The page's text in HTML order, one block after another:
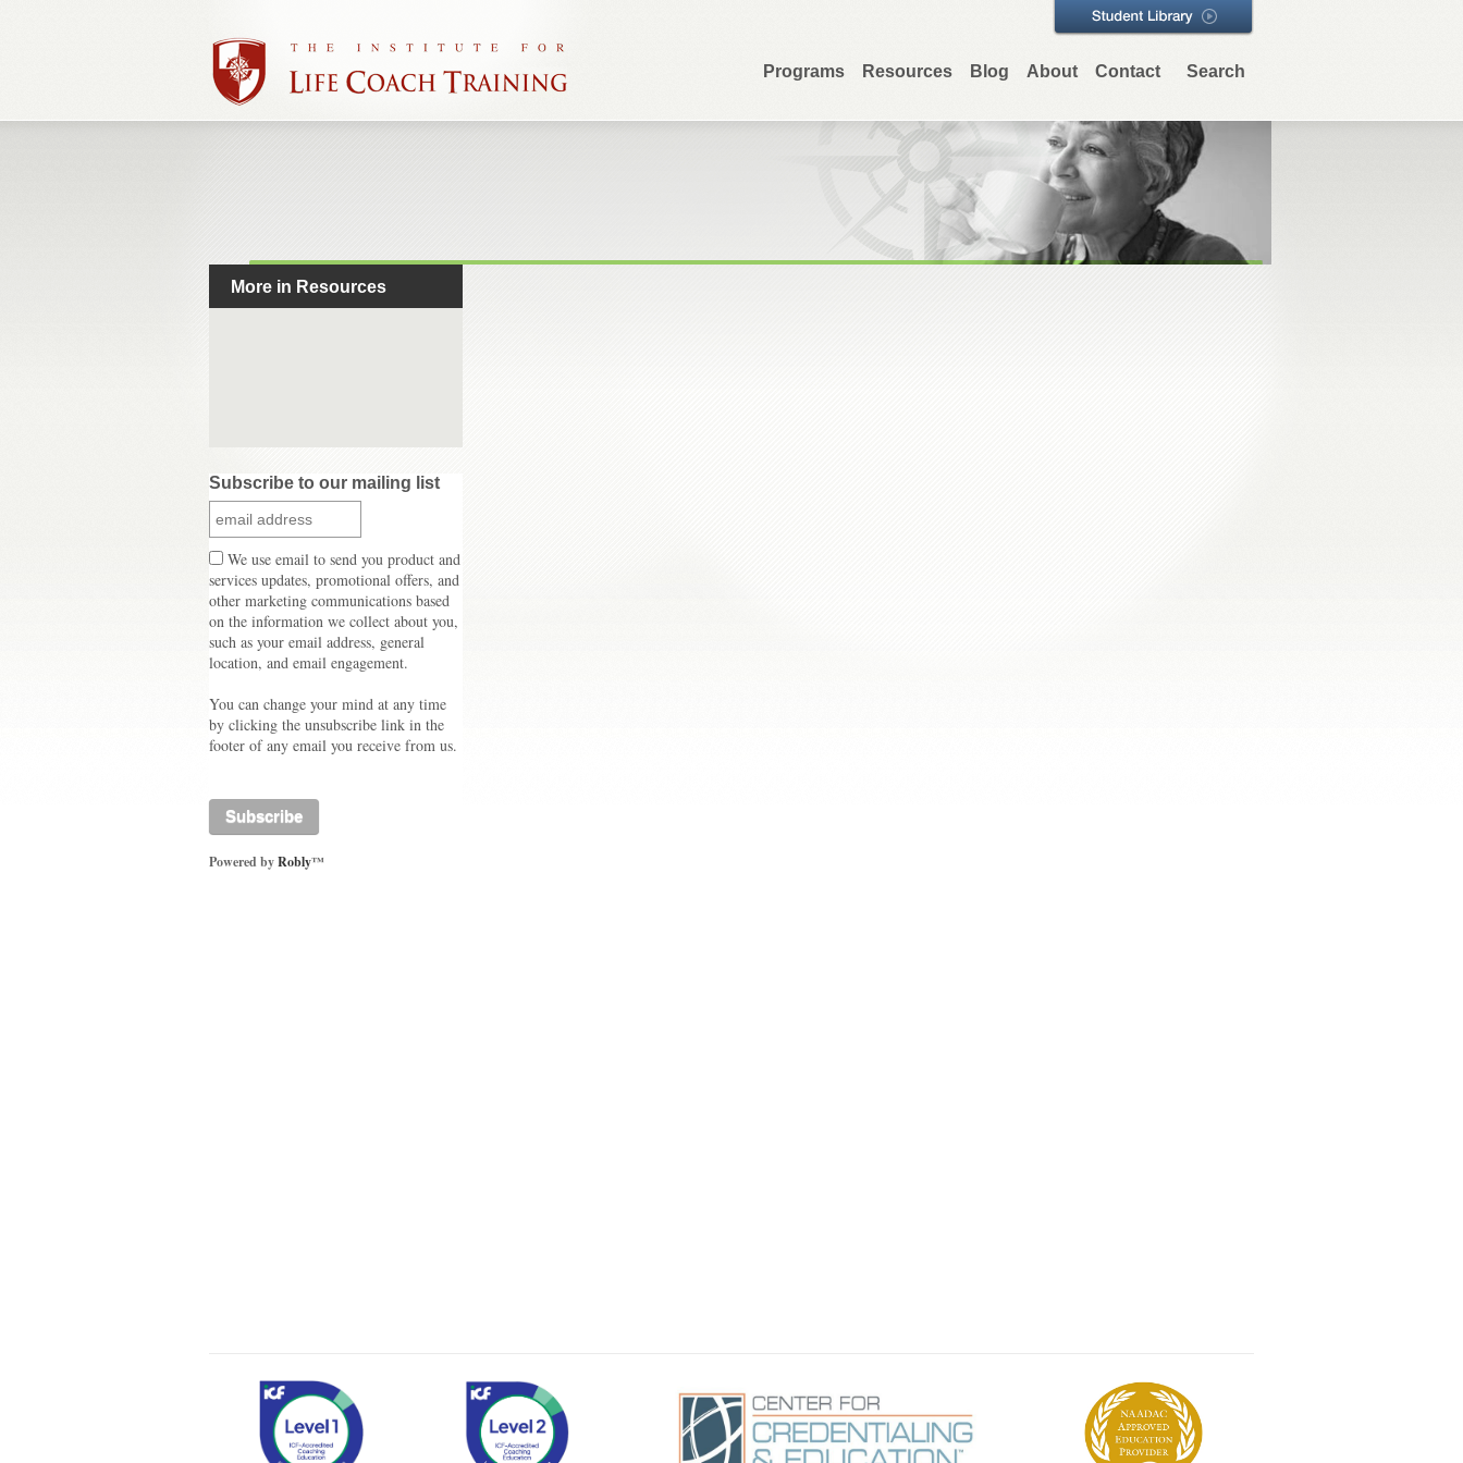
Programs Resources Blog About Contact Search
More in Resources
Subscribe to our mailing list
We use email to send you product and
services updates, promotional offers, and
other marketing communications based
on the information we collect about you,
such as your email address, general
location, and email engagement.
You can change your mind at any time
by clicking the unsubscribe link in the
footer of any email you receive from us.
Powered byRobly™